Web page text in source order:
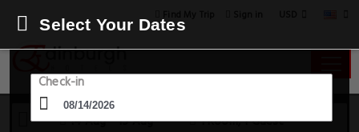
14 Aug - 15 Aug 1 Room, 1 Guest
Select Your Dates
Check-in